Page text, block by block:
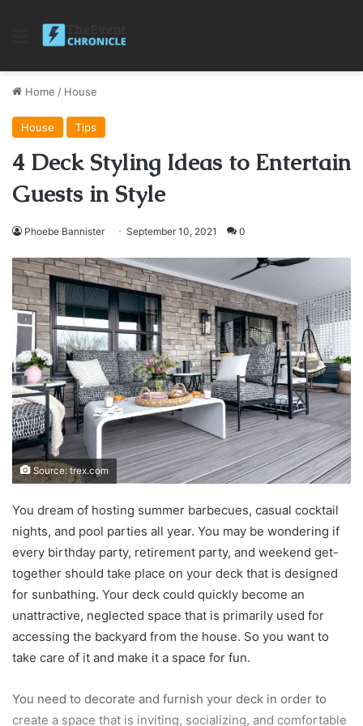
Menu
Home / House
House Tips
4 Deck Styling Ideas to Entertain
Guests in Style
Phoebe Bannister September 10, 2021 0
Source: trex.com
You dream of hosting summer barbecues, casual cocktail
nights, and pool parties all year. You may be wondering if
every birthday party, retirement party, and weekend get-
together should take place on your deck that is designed
for sunbathing. Your deck could quickly become an
unattractive, neglected space that is primarily used for
accessing the backyard from the house. So you want to
take care of it and make it a space for fun.
You need to decorate and furnish your deck in order to
create a space that is inviting, socializing, and comfortable